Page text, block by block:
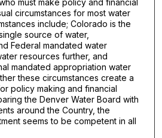
must make policy and financial
circumstances for most water
include; Colorado is the
source of water,
Federal mandated water
resources further, and
mandated appropriation water
these circumstances create a
policy making and financial
the Denver Water Board with
around the Country, the
seems to be competent in all